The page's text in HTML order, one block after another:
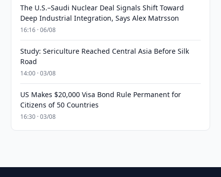
The U.S.–Saudi Nuclear Deal Signals Shift Toward
Deep Industrial Integration, Says Alex Matrsson
16:16 · 06/08
Study: Sericulture Reached Central Asia Before Silk
Road
14:00 · 03/08
US Makes $20,000 Visa Bond Rule Permanent for
Citizens of 50 Countries
16:30 · 03/08